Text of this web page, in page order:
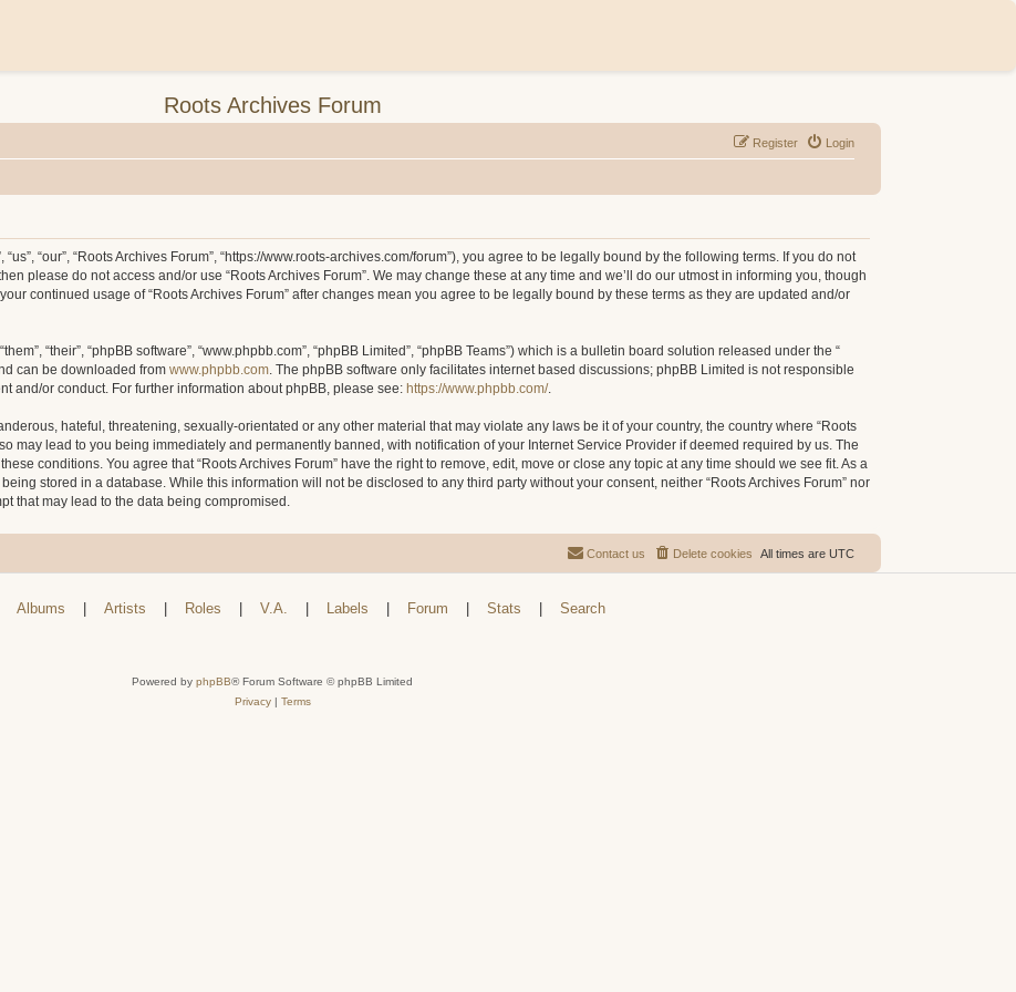
Roots Archives Forum
Login
Register
“us”, “our”, “Roots Archives Forum”, “https://www.roots-archives.com/forum”), you agree to be legally bound by the following terms. If you do not
please do not access and/or use “Roots Archives Forum”. We may change these at any time and we’ll do our utmost in informing you, though
continued usage of “Roots Archives Forum” after changes mean you agree to be legally bound by these terms as they are updated and/or
“their”, “phpBB software”, “www.phpbb.com”, “phpBB Limited”, “phpBB Teams”) which is a bulletin board solution released under the “
can be downloaded from www.phpbb.com. The phpBB software only facilitates internet based discussions; phpBB Limited is not responsible
and/or conduct. For further information about phpBB, please see: https://www.phpbb.com/.
hateful, threatening, sexually-orientated or any other material that may violate any laws be it of your country, the country where “Roots
may lead to you being immediately and permanently banned, with notification of your Internet Service Provider if deemed required by us. The
conditions. You agree that “Roots Archives Forum” have the right to remove, edit, move or close any topic at any time should we see fit. As a
stored in a database. While this information will not be disclosed to any third party without your consent, neither “Roots Archives Forum” nor
that may lead to the data being compromised.
All times are UTC
Delete cookies
Contact us
Albums Artists Roles V.A. Labels Forum Stats Search
Powered by phpBB® Forum Software © phpBB Limited
Privacy| Terms